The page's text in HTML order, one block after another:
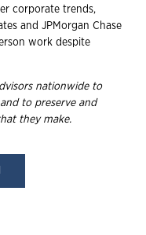
corporate trends,
and JPMorgan Chase
work despite
nationwide to
to preserve and
they make.